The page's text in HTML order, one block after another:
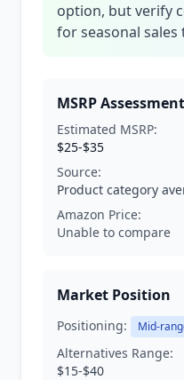
option, but verify
for seasonal sales
MSRP Assessment
Estimated MSRP:
$25-$35
Source:
Product category
Amazon Price:
Unable to compare
Market Position
Positioning: Mid-
Alternatives Range:
$15-$40